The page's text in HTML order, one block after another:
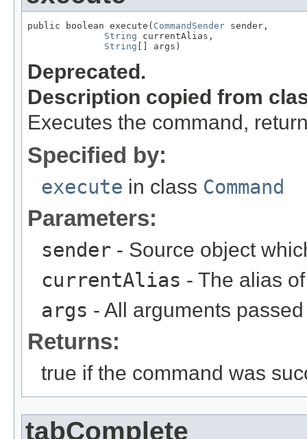
public boolean execute( CommandSender sender,
String currentAlias,
String [] args)
Deprecated.
Description copied from
Executes the command,
Specified by:
execute in class Command
Parameters:
sender - Source object
currentAlias - The alias
args - All arguments
Returns:
true if the command was
tabComplete